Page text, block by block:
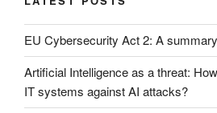
EU Cybersecurity Act 2: A
Artificial Intelligence as a threat:
IT systems against AI attacks?